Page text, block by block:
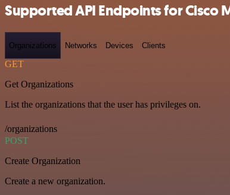
Supported API Endpoints for Cisco
Organizations Networks Devices Clients
GET
Get Organizations
List the organizations that the user has privileges on.
/organizations
POST
Create Organization
Create a new organization.